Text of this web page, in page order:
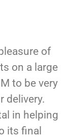
of
on a large
to be very
delivery.
in helping
its final